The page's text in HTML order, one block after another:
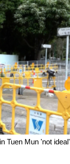
Tuen Mun 'not ideal'